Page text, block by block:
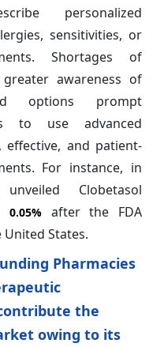
personalized
sensitivities, or
Shortages of
awareness of
options prompt
to use advanced
effective, and patient-
For instance, in
Clobetasol
0.05% after the FDA
States.
Pharmacies
the
owing to its